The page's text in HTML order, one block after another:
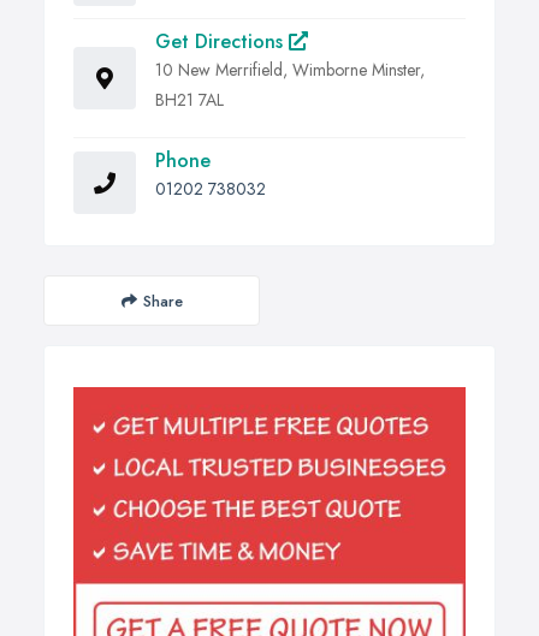
Get Directions
10 New Merrifield, Wimborne Minster,
BH21 7AL
Phone
01202 738032
Share